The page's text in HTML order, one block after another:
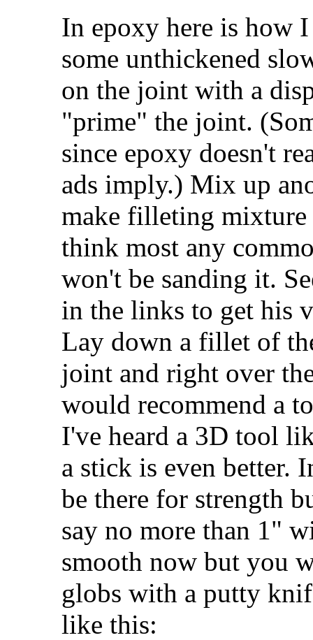
In epoxy here is how
some unthickened
on the joint with a
"prime" the joint.
since epoxy doesn't
ads imply.) Mix up
make filleting mixture
think most any
won't be sanding it.
in the links to get his
Lay down a fillet of
joint and right over
would recommend a
I've heard a 3D tool
a stick is even better.
be there for strength
say no more than 1"
smooth now but you
globs with a putty
like this: